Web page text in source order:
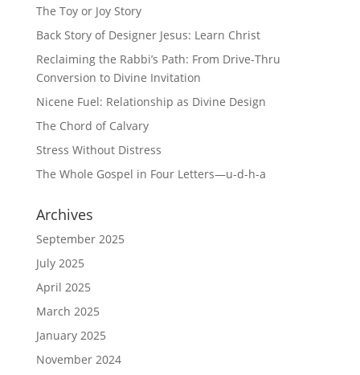
The Toy or Joy Story
Back Story of Designer Jesus: Learn Christ
Reclaiming the Rabbi’s Path: From Drive-Thru
Conversion to Divine Invitation
Nicene Fuel: Relationship as Divine Design
The Chord of Calvary
Stress Without Distress
The Whole Gospel in Four Letters—u-d-h-a
Archives
September 2025
July 2025
April 2025
March 2025
January 2025
November 2024